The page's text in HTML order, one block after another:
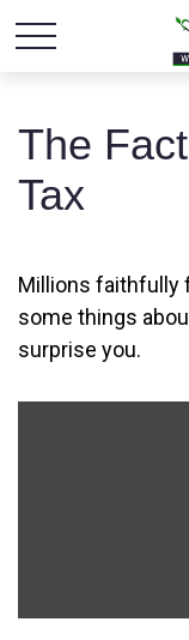
The
Tax
Millions faithfully
some things
surprise you.